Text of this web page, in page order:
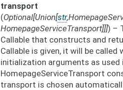
transport
(Optional[Union[str,
HomepageServiceTransport]]]) –
Callable that constructs and
Callable is given, it will be
initialization arguments as used
HomepageServiceTransport
transport is chosen